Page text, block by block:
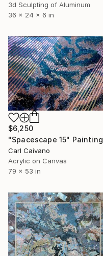
3d Sculpting of Aluminum
36 x 24 x 6 in
$6,250
"Spacescape 15" Painting
Carl Caivano
Acrylic on Canvas
79 x 53 in